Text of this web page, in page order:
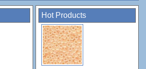
Hot Products